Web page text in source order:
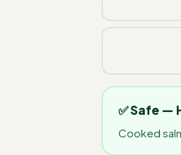
✅ Safe —
Cooked